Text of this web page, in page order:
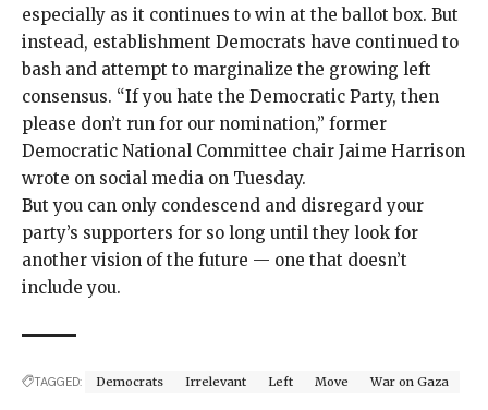
especially as it continues to win at the ballot box. But
instead, establishment Democrats have continued to
bash and attempt to marginalize the growing left
consensus. “If you hate the Democratic Party, then
please don’t run for our nomination,” former
Democratic National Committee chair Jaime Harrison
wrote on social media on Tuesday.
But you can only condescend and disregard your
party’s supporters for so long until they look for
another vision of the future — one that doesn’t
include you.
TAGGED: Democrats Irrelevant Left Move War on Gaza